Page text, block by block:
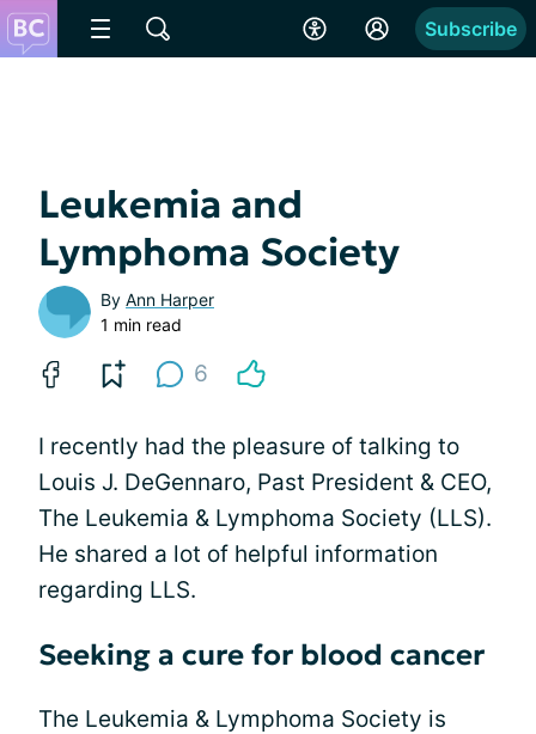
Subscribe
Leukemia and
Lymphoma Society
By Ann Harper
1 min read
6
I recently had the pleasure of talking to
Louis J. DeGennaro, Past President & CEO,
The Leukemia & Lymphoma Society (LLS).
He shared a lot of helpful information
regarding LLS.
Seeking a cure for blood cancer
The Leukemia & Lymphoma Society is